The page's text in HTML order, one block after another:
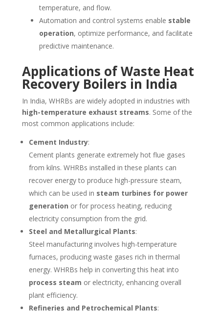
temperature, and flow.
Automation and control systems enable stable
operation, optimize performance, and facilitate
predictive maintenance.
Applications of Waste Heat
Recovery Boilers in India
In India, WHRBs are widely adopted in industries with
high-temperature exhaust streams. Some of the
most common applications include:
Cement Industry:
Cement plants generate extremely hot flue gases
from kilns. WHRBs installed in these plants can
recover energy to produce high-pressure steam,
which can be used in steam turbines for power
generation or for process heating, reducing
electricity consumption from the grid.
Steel and Metallurgical Plants:
Steel manufacturing involves high-temperature
furnaces, producing waste gases rich in thermal
energy. WHRBs help in converting this heat into
process steam or electricity, enhancing overall
plant efficiency.
Refineries and Petrochemical Plants: